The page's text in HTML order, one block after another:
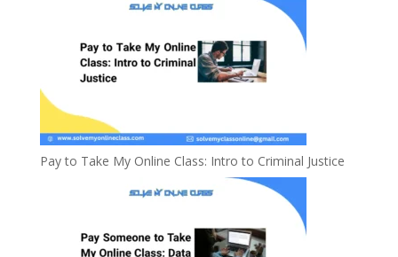
Pay to Take My Online Class: Intro to Criminal Justice